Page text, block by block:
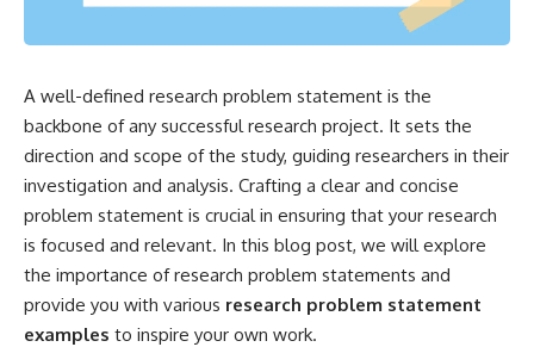
A well-defined research problem statement is the
backbone of any successful research project. It sets the
direction and scope of the study, guiding researchers in their
investigation and analysis. Crafting a clear and concise
problem statement is crucial in ensuring that your research
is focused and relevant. In this blog post, we will explore
the importance of research problem statements and
provide you with various research problem statement
examples to inspire your own work.